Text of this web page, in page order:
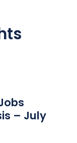
– July